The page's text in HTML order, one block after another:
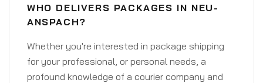
WHO DELIVERS PACKAGES IN NEU-
ANSPACH?
Whether you're interested in package shipping
for your professional, or personal needs, a
profound knowledge of a courier company and